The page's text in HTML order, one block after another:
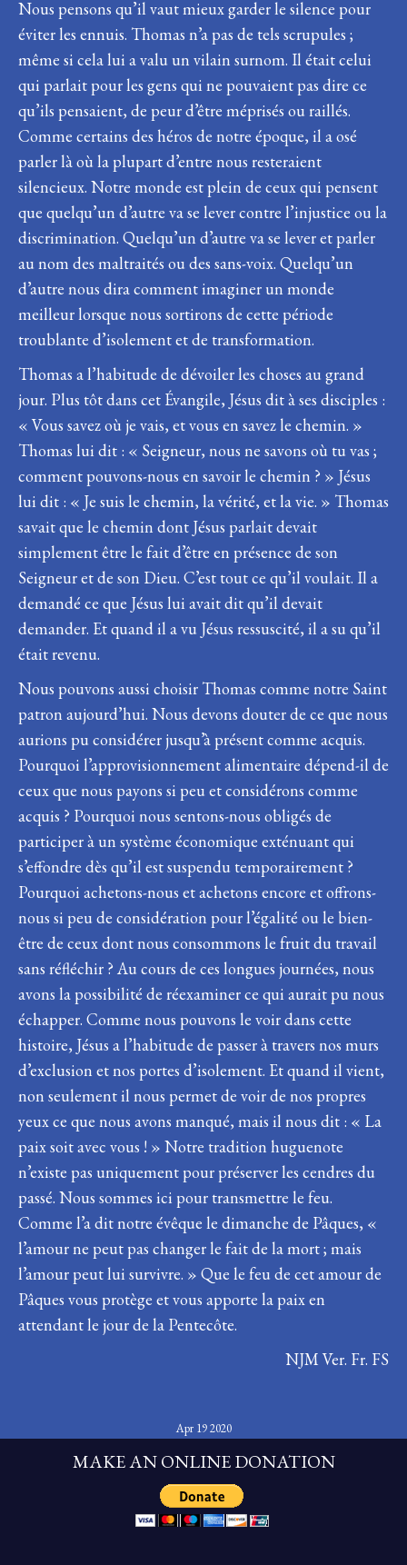
Nous pensons qu’il vaut mieux garder le silence pour
éviter les ennuis. Thomas n’a pas de tels scrupules ;
même si cela lui a valu un vilain surnom. Il était celui
qui parlait pour les gens qui ne pouvaient pas dire ce
qu’ils pensaient, de peur d’être méprisés ou raillés.
Comme certains des héros de notre époque, il a osé
parler là où la plupart d’entre nous resteraient
silencieux. Notre monde est plein de ceux qui pensent
que quelqu’un d’autre va se lever contre l’injustice ou la
discrimination. Quelqu’un d’autre va se lever et parler
au nom des maltraités ou des sans-voix. Quelqu’un
d’autre nous dira comment imaginer un monde
meilleur lorsque nous sortirons de cette période
troublante d’isolement et de transformation.
Thomas a l’habitude de dévoiler les choses au grand
jour. Plus tôt dans cet Évangile, Jésus dit à ses disciples :
« Vous savez où je vais, et vous en savez le chemin. »
Thomas lui dit : « Seigneur, nous ne savons où tu vas ;
comment pouvons-nous en savoir le chemin ? » Jésus
lui dit : « Je suis le chemin, la vérité, et la vie. » Thomas
savait que le chemin dont Jésus parlait devait
simplement être le fait d’être en présence de son
Seigneur et de son Dieu. C’est tout ce qu’il voulait. Il a
demandé ce que Jésus lui avait dit qu’il devait
demander. Et quand il a vu Jésus ressuscité, il a su qu’il
était revenu.
Nous pouvons aussi choisir Thomas comme notre Saint
patron aujourd’hui. Nous devons douter de ce que nous
aurions pu considérer jusqu’à présent comme acquis.
Pourquoi l’approvisionnement alimentaire dépend-il de
ceux que nous payons si peu et considérons comme
acquis ? Pourquoi nous sentons-nous obligés de
participer à un système économique exténuant qui
s’effondre dès qu’il est suspendu temporairement ?
Pourquoi achetons-nous et achetons encore et offrons-
nous si peu de considération pour l’égalité ou le bien-
être de ceux dont nous consommons le fruit du travail
sans réfléchir ? Au cours de ces longues journées, nous
avons la possibilité de réexaminer ce qui aurait pu nous
échapper. Comme nous pouvons le voir dans cette
histoire, Jésus a l’habitude de passer à travers nos murs
d’exclusion et nos portes d’isolement. Et quand il vient,
non seulement il nous permet de voir de nos propres
yeux ce que nous avons manqué, mais il nous dit : « La
paix soit avec vous ! » Notre tradition huguenote
n’existe pas uniquement pour préserver les cendres du
passé. Nous sommes ici pour transmettre le feu.
Comme l’a dit notre évêque le dimanche de Pâques, «
l’amour ne peut pas changer le fait de la mort ; mais
l’amour peut lui survivre. » Que le feu de cet amour de
Pâques vous protège et vous apporte la paix en
attendant le jour de la Pentecôte.
NJM Ver. Fr. FS
Apr 19 2020
MAKE AN ONLINE DONATION